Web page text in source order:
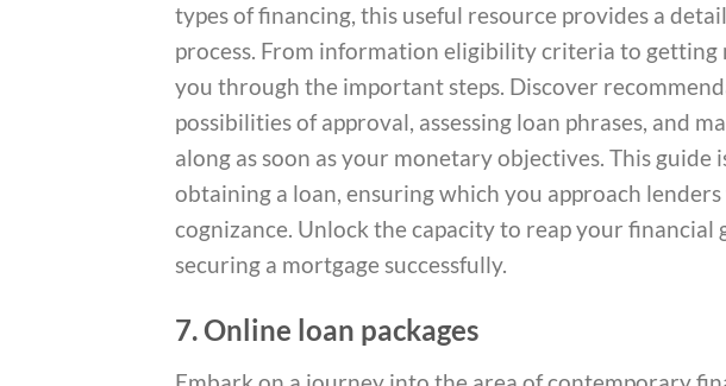
types of financing, this useful resource provides a
process. From information eligibility criteria to
you through the important steps. Discover
possibilities of approval, assessing loan phrases, and
along as soon as your monetary objectives. This
obtaining a loan, ensuring which you approach
cognizance. Unlock the capacity to reap your financial
securing a mortgage successfully.
7. Online loan packages